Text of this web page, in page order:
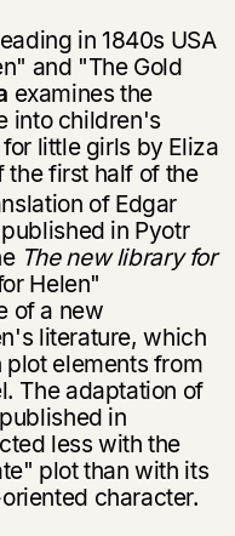
in 1840s USA
and "The Gold
examines the
into children's
little girls by Eliza
the first half of the
of Edgar
in Pyotr
The new library for
Helen"
of a new
literature, which
elements from
The adaptation of
in
less with the
plot than with its
character.